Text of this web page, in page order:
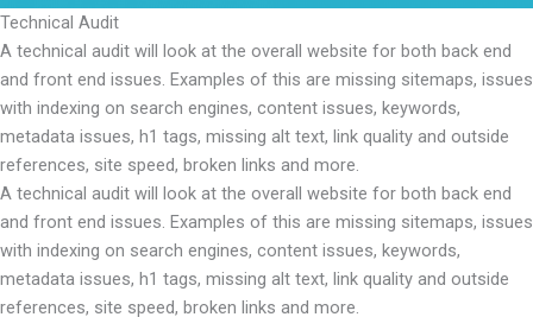
Technical Audit
A technical audit will look at the overall website for both back end
and front end issues. Examples of this are missing sitemaps, issues
with indexing on search engines, content issues, keywords,
metadata issues, h1 tags, missing alt text, link quality and outside
references, site speed, broken links and more.
A technical audit will look at the overall website for both back end
and front end issues. Examples of this are missing sitemaps, issues
with indexing on search engines, content issues, keywords,
metadata issues, h1 tags, missing alt text, link quality and outside
references, site speed, broken links and more.